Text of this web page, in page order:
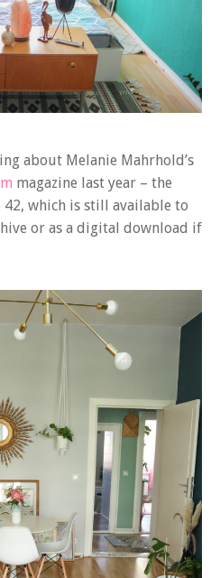
about Melanie Mahrhold’s
magazine last year – the
which is still available to
or as a digital download if